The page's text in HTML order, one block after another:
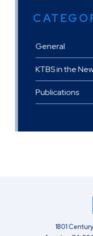
General
KTBS in the
Publications
1801